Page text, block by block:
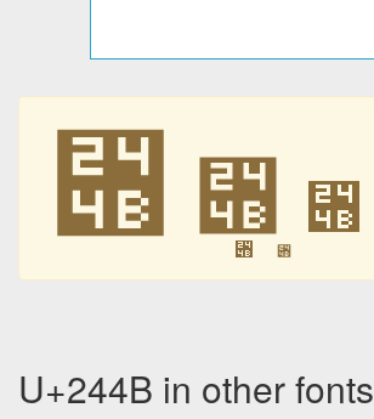
⑋ ⑋ ⑋
⑋ ⑋
U+244B in other fonts